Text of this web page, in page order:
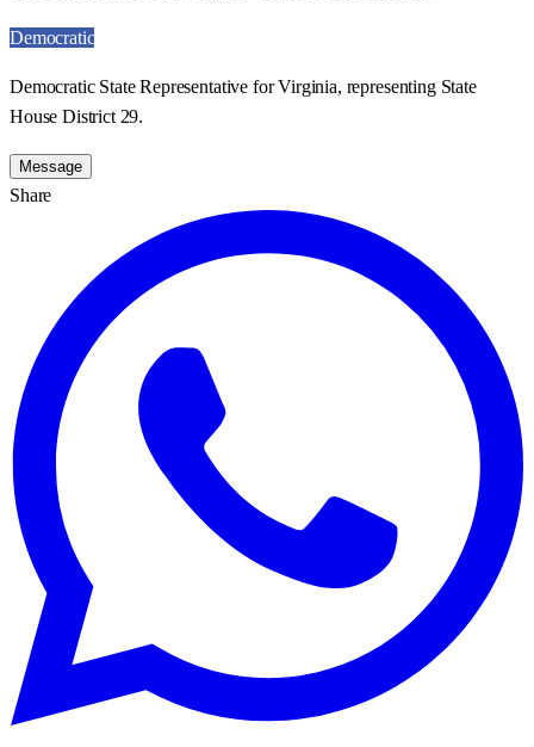
Democratic
Democratic State Representative for Virginia, representing State
House District 29.
Message
Share